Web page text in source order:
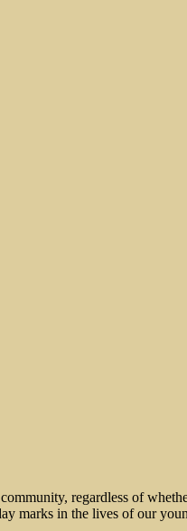
regardless of
marks in the lives of our